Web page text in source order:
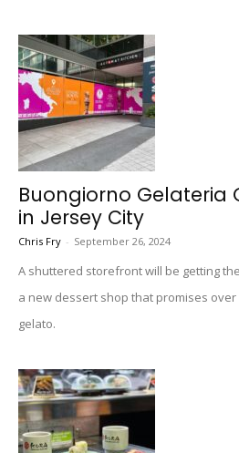
Buongiorno Gelateria
in Jersey City
Chris Fry - September 26, 2024
A shuttered storefront will be getting
a new dessert shop that promises
gelato.